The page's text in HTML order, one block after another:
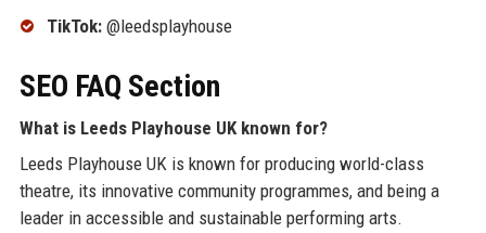
TikTok:@leedsplayhouse
SEO FAQ Section
What is Leeds Playhouse UK known for?
Leeds Playhouse UK is known for producing world-class
theatre, its innovative community programmes, and being a
leader in accessible and sustainable performing arts.